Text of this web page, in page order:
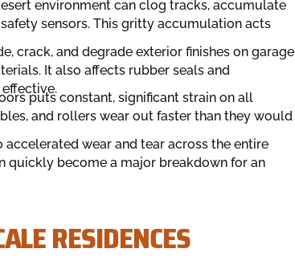
environment can clog tracks, accumulate
sensors. This gritty accumulation acts
crack, and degrade exterior finishes on garage
It also affects rubber seals and
puts constant, significant strain on all
and rollers wear out faster than they would
accelerated wear and tear across the entire
quickly become a major breakdown for an
RESIDENCES